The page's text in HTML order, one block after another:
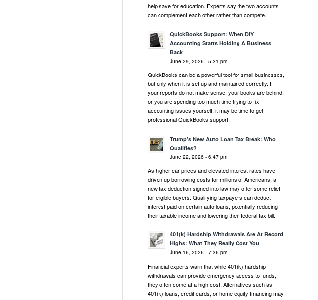
help save for education. Experts say the two accounts
can complement each other rather than compete.
QuickBooks Support: When DIY
Accounting Starts Holding A Business
Back
June 29, 2026 - 5:31 pm
QuickBooks can be a powerful tool for small businesses,
but only when it is set up and maintained correctly. If
your reports do not make sense, your books are behind,
or you are spending too much time trying to fix
accounting issues yourself, it may be time to get
professional QuickBooks support.
Trump’s New Auto Loan Tax Break: Who
Qualifies?
June 22, 2026 - 6:47 pm
As higher car prices and elevated interest rates have
driven up borrowing costs for millions of Americans, a
new tax deduction signed into law may offer some relief
for eligible buyers. Qualifying taxpayers can deduct
interest paid on certain auto loans, potentially reducing
their taxable income and lowering their federal tax bill.
401(k) Hardship Withdrawals Are At Record
Highs: What They Really Cost You
June 16, 2026 - 7:36 pm
Financial experts warn that while 401(k) hardship
withdrawals can provide emergency access to funds,
they often come at a high cost. Alternatives such as
401(k) loans, credit cards, or home equity financing may